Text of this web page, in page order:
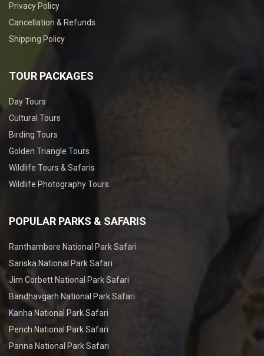
Privacy Policy
Cancellation & Refunds
Shipping Policy
TOUR PACKAGES
Day Tours
Cultural Tours
Birding Tours
Golden Triangle Tours
Wildlife Tours & Safaris
Wildlife Photography Tours
POPULAR PARKS & SAFARIS
Ranthambore National Park Safari
Sariska National Park Safari
Jim Corbett National Park Safari
Bandhavgarh National Park Safari
Kanha National Park Safari
Pench National Park Safari
Panna National Park Safari